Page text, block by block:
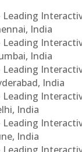
India
India
India
India
India